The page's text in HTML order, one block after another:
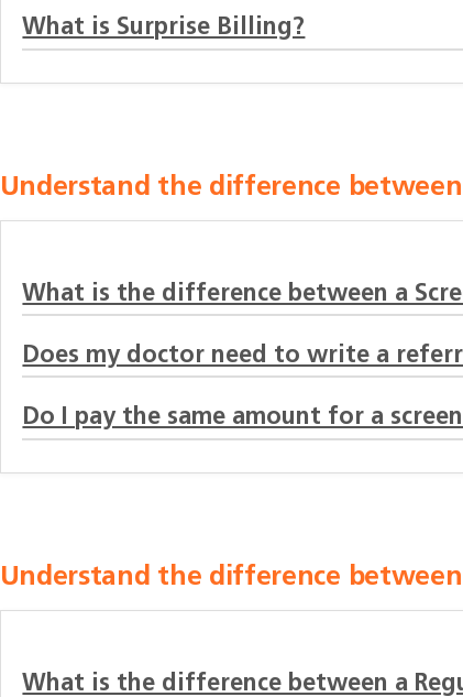
What is Surprise Billing?
Understand the difference
What is the difference between a
Does my doctor need to write a
Do I pay the same amount for a
Understand the difference
What is the difference between a